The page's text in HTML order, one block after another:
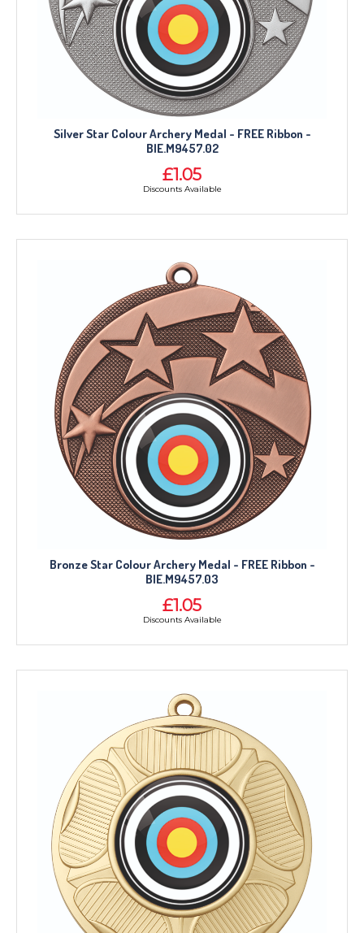
Silver Star Colour Archery Medal - FREE Ribbon -
BIE.M9457.02
£1.05
Discounts Available
Bronze Star Colour Archery Medal - FREE Ribbon -
BIE.M9457.03
£1.05
Discounts Available